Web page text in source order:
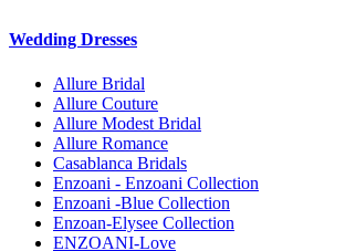
Wedding Dresses
Allure Bridal
Allure Couture
Allure Modest Bridal
Allure Romance
Casablanca Bridals
Enzoani - Enzoani Collection
Enzoani -Blue Collection
Enzoan-Elysee Collection
ENZOANI-Love